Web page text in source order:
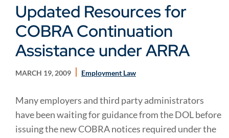
Updated Resources for
COBRA Continuation
Assistance under ARRA
MARCH 19, 2009 Employment Law
Many employers and third party administrators
have been waiting for guidance from the DOL before
issuing the new COBRA notices required under the